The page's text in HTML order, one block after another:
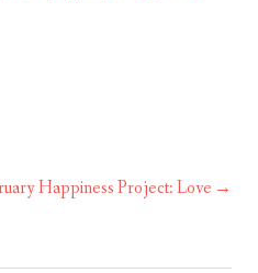
Happiness Project: Love